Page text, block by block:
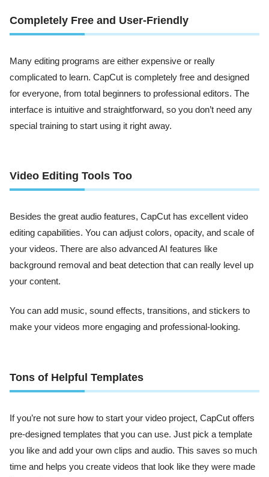
Completely Free and User-Friendly
Many editing programs are either expensive or really
complicated to learn. CapCut is completely free and designed
for everyone, from total beginners to professional editors. The
interface is intuitive and straightforward, so you don’t need any
special training to start using it right away.
Video Editing Tools Too
Besides the great audio features, CapCut has excellent video
editing capabilities. You can adjust colors, opacity, and scale of
your videos. There are also advanced AI features like
background removal and beat detection that can really level up
your content.
You can add music, sound effects, transitions, and stickers to
make your videos more engaging and professional-looking.
Tons of Helpful Templates
If you’re not sure how to start your video project, CapCut offers
pre-designed templates that you can use. Just pick a template
you like and add your own clips and audio. This saves so much
time and helps you create videos that look like they were made